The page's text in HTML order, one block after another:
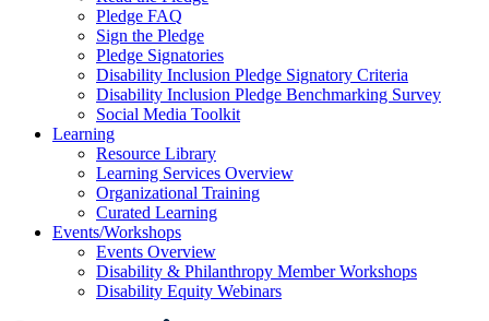
Pledge FAQ
Sign the Pledge
Pledge Signatories
Disability Inclusion Pledge Signatory Criteria
Disability Inclusion Pledge Benchmarking Survey
Social Media Toolkit
Learning
Resource Library
Learning Services Overview
Organizational Training
Curated Learning
Events/Workshops
Events Overview
Disability & Philanthropy Member Workshops
Disability Equity Webinars